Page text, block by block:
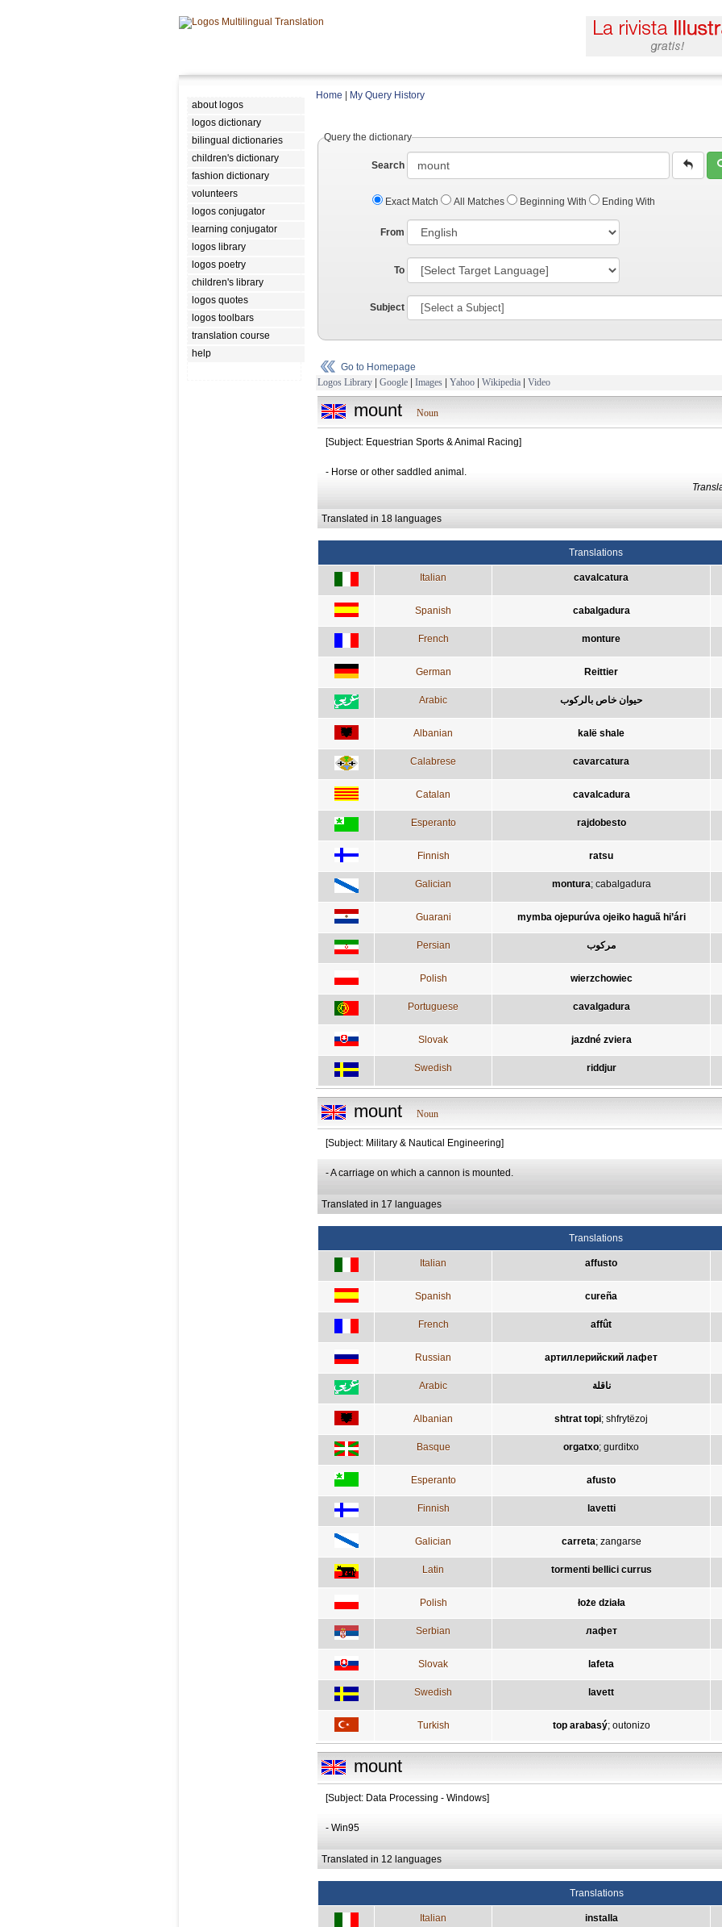
about logos
logos dictionary
bilingual dictionaries
children's dictionary
fashion dictionary
volunteers
logos conjugator
learning conjugator
logos library
logos poetry
children's library
logos quotes
logos toolbars
translation course
help
Home My Query History
Query the dictionary
Search
Exact Match All Matches Beginning With Ending With
From
To
Subject
Go to Homepage
Logos Library | Google | Images | Yahoo | Wikipedia | Video
mount Noun
[Subject: Equestrian Sports & Animal Racing]
- Horse or other saddled animal.
Translated in 18 languages
Translations
Italian cavalcatura
Spanish cabalgadura
French monture
German Reittier
Arabic حيوان خاص بالركوب
Albanian kalë shale
Calabrese cavarcatura
Catalan cavalcadura
Esperanto rajdobesto
Finnish ratsu
Galician montura; cabalgadura
Guarani mymba ojepurúva ojeiko haguã hi’ári
Persian مرکوب
Polish wierzchowiec
Portuguese cavalgadura
Slovak jazdné zviera
Swedish riddjur
mount Noun
[Subject: Military & Nautical Engineering]
- A carriage on which a cannon is mounted.
Translated in 17 languages
Translations
Italian affusto
Spanish cureña
French affût
Russian артиллерийский лафет
Arabic ناقلة
Albanian shtrat topi; shfrytëzoj
Basque orgatxo; gurditxo
Esperanto afusto
Finnish lavetti
Galician carreta; zangarse
Latin tormenti bellici currus
Polish łoże działa
Serbian лафет
Slovak lafeta
Swedish lavett
Turkish top arabasý; outonizo
mount
[Subject: Data Processing - Windows]
- Win95
Translated in 12 languages
Translations
Italian installa